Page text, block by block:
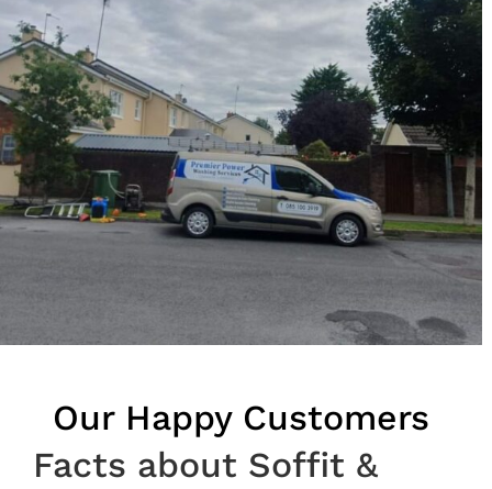
Our Happy Customers
Facts about Soffit &